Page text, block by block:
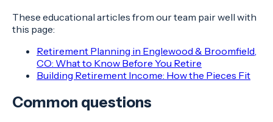
These educational articles from our team pair well with
this page:
Retirement Planning in Englewood & Broomfield,
CO: What to Know Before You Retire
Building Retirement Income: How the Pieces Fit
Common questions